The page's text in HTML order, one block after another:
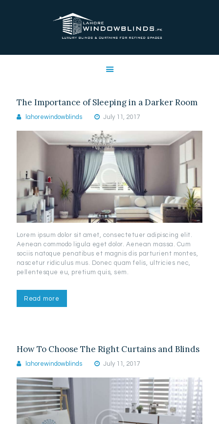
LAHORE WINDOW BLINDS
SERVICES
CLIENT & TRUST
CONTACTS US
PROJECTS
FAQ’S
The Importance of Sleeping in a Darker Room
lahorewindowblinds July 11, 2017
Lorem ipsum dolor sit amet, consectetuer adipiscing elit.
Aenean commodo ligula eget dolor. Aenean massa. Cum
sociis natoque penatibus et magnis dis parturient montes,
nascetur ridiculus mus. Donec quam felis, ultricies nec,
pellentesque eu, pretium quis, sem.
Read more
How To Choose The Right Curtains and Blinds
lahorewindowblinds July 11, 2017